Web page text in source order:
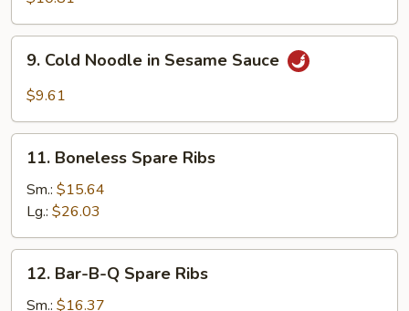
(8)
Cold
Noodle
Sesame
Sauce
9. Cold Noodle in Sesame Sauce
$9.61
Boneless
Spare
Ribs
11. Boneless Spare Ribs
Sm.: $15.64
Lg.: $26.03
Bar-
B-
12. Bar-B-Q Spare Ribs
Sm.: $16.37